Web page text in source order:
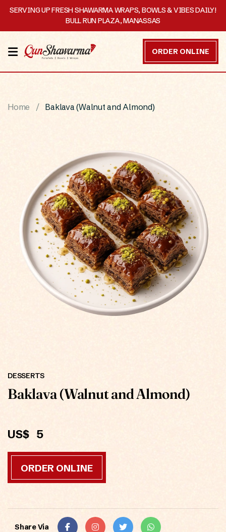
SERVING UP FRESH SHAWARMA WRAPS, BOWLS & VIBES DAILY!
BULL RUN PLAZA, MANASSAS
HOME
MENU
STORY
DISCOVER
ORDER
ONLINE
ORDER ONLINE
Home Baklava (Walnut and Almond)
DESSERTS
Baklava (Walnut and Almond)
US$ 5
ORDER ONLINE
Share Via